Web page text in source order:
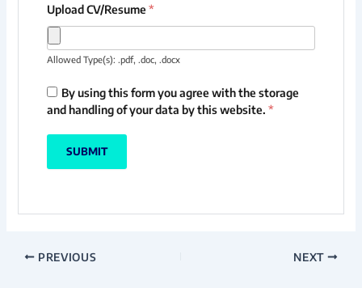
Upload CV/Resume *
Allowed Type(s): .pdf, .doc, .docx
By using this form you agree with the storage
and handling of your data by this website. *
PREVIOUS NEXT